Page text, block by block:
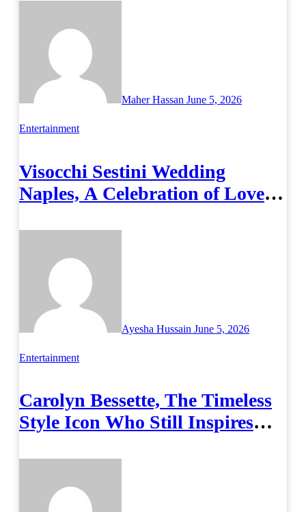
Maher Hassan June 5, 2026
Entertainment
Visocchi Sestini Wedding
Naples, A Celebration of Love
Ayesha Hussain June 5, 2026
Entertainment
Carolyn Bessette, The Timeless
Style Icon Who Still Inspires